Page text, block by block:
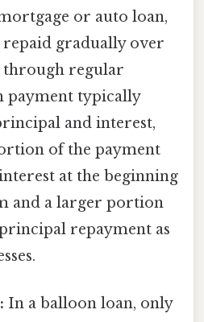
or auto loan,
gradually over
through regular
payment typically
and interest,
of the payment
at the beginning
and a larger portion
repayment as
In a balloon loan, only